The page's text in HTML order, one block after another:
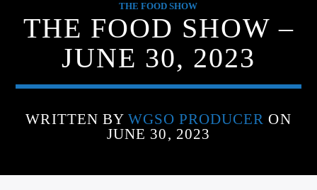
WGSO RADIO
COMMUNITY VOICE OF THE
CRESCENT CITY
THE FOOD SHOW
THE FOOD SHOW –
JUNE 30, 2023
WRITTEN BY WGSO PRODUCER ON
JUNE 30, 2023